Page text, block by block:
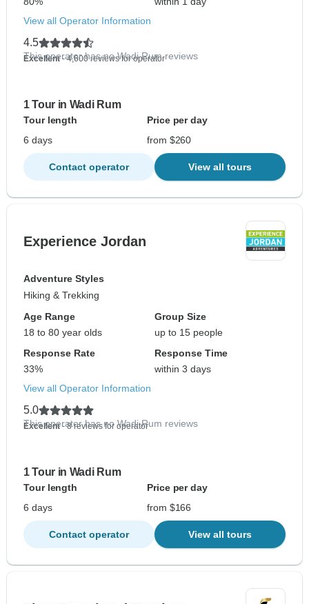
View all Operator Information
4.5
Excellent- 4,600 reviews for operator
This operator has no Wadi Rum reviews
1 Tour in Wadi Rum
Tour length
Price per day
6 days
from $260
Contact operator View all tours
Experience Jordan
Adventure Styles
Hiking & Trekking
Age Range
18 to 80 year olds
Group Size
up to 15 people
Response Rate
33%
Response Time
within 3 days
View all Operator Information
5.0
Excellent- 8 reviews for operator
This operator has no Wadi Rum reviews
1 Tour in Wadi Rum
Tour length
Price per day
6 days
from $166
Contact operator View all tours